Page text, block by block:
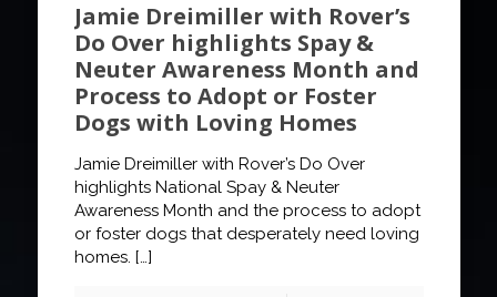
Jamie Dreimiller with Rover’s
Do Over highlights Spay &
Neuter Awareness Month and
Process to Adopt or Foster
Dogs with Loving Homes
Jamie Dreimiller with Rover’s Do Over
highlights National Spay & Neuter
Awareness Month and the process to adopt
or foster dogs that desperately need loving
homes. […]